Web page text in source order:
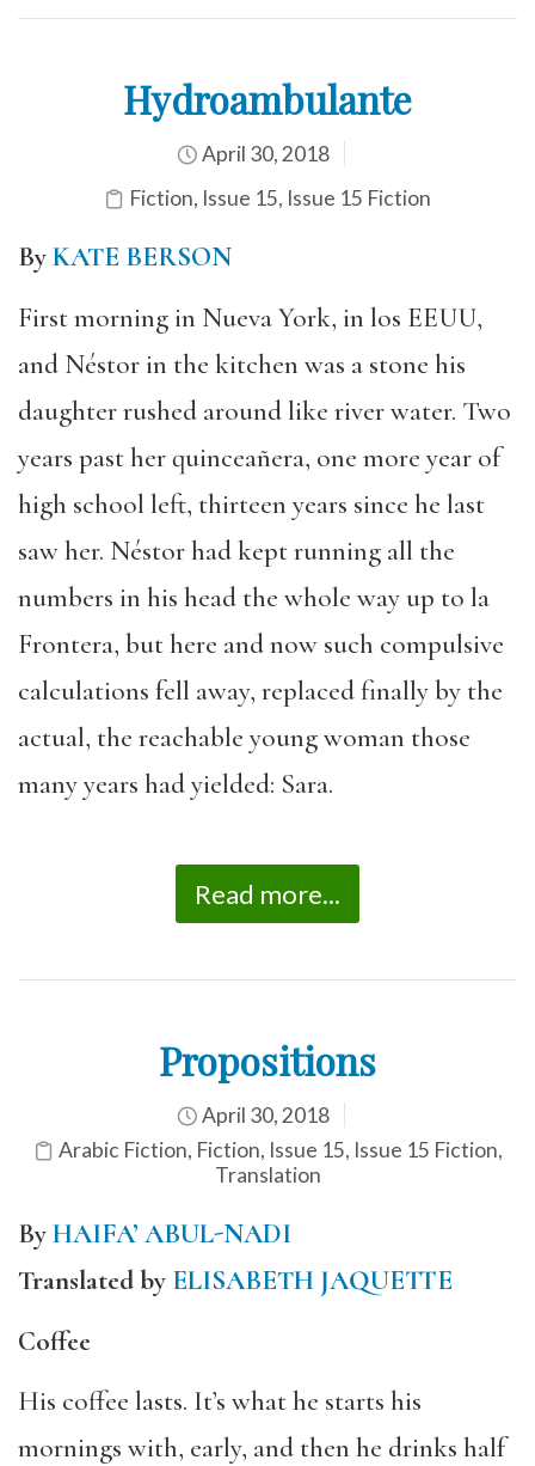
Hydroambulante
April 30, 2018
Fiction, Issue 15, Issue 15 Fiction
ByKATE BERSON
First morning in Nueva York, in los EEUU,
and Néstor in the kitchen was a stone his
daughter rushed around like river water. Two
years past her quinceañera, one more year of
high school left, thirteen years since he last
saw her. Néstor had kept running all the
numbers in his head the whole way up to la
Frontera, but here and now such compulsive
calculations fell away, replaced finally by the
actual, the reachable young woman those
many years had yielded: Sara.
Read more...
Propositions
April 30, 2018
Arabic Fiction, Fiction, Issue 15, Issue 15 Fiction,
Translation
ByHAIFA’ ABUL-NADI
Translated by ELISABETH JAQUETTE
Coffee
His coffee lasts. It’s what he starts his
mornings with, early, and then he drinks half